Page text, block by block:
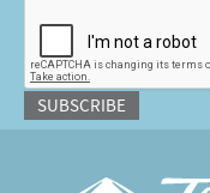
SUBSCRIBE